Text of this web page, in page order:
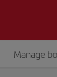
Manage